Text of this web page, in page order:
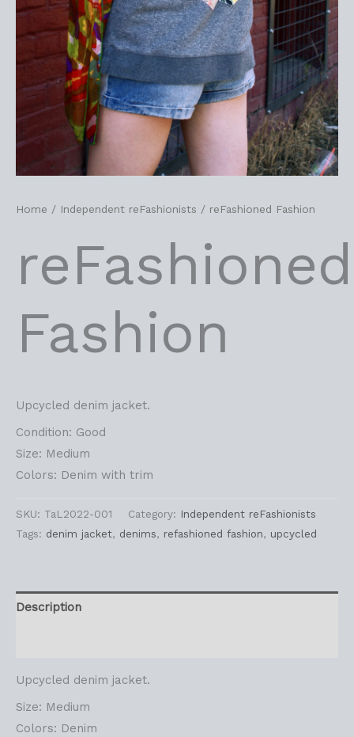
Home / Independent reFashionists / reFashioned Fashion
reFashioned
Fashion
Upcycled denim jacket.
Condition: Good
Size: Medium
Colors: Denim with trim
SKU: TaL2022-001 Category: Independent reFashionists
Tags: denim jacket, denims, refashioned fashion, upcycled
Description
Upcycled denim jacket.
Size: Medium
Colors: Denim